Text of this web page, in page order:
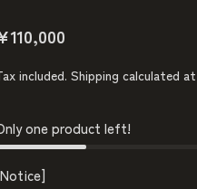
included. Shipping calculated
one product left!